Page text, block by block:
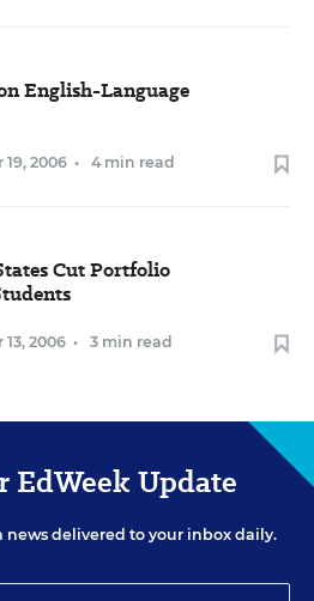
English-Language
2006 • 4 min read
Cut Portfolio
2006 • 3 min read
EdWeek Update
delivered to your inbox daily.